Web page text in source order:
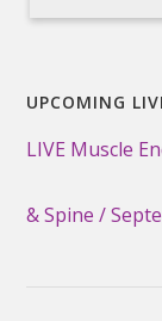
UPCOMING
LIVE Muscle
& Spine /